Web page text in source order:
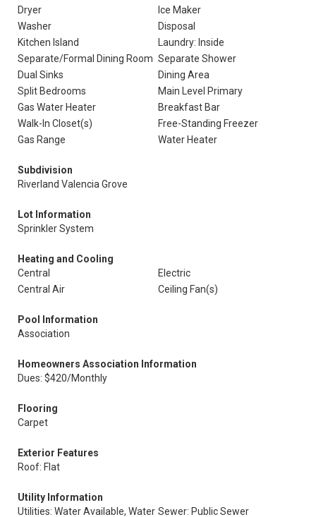
Dryer
Ice Maker
Washer
Disposal
Kitchen Island
Laundry: Inside
Separate/Formal Dining Room Separate Shower
Dual Sinks
Dining Area
Split Bedrooms
Main Level Primary
Gas Water Heater
Breakfast Bar
Walk-In Closet(s)
Free-Standing Freezer
Gas Range
Water Heater
Subdivision
Riverland Valencia Grove
Lot Information
Sprinkler System
Heating and Cooling
Central
Electric
Central Air
Ceiling Fan(s)
Pool Information
Association
Homeowners Association Information
Dues: $420/Monthly
Flooring
Carpet
Exterior Features
Roof: Flat
Utility Information
Utilities: Water Available, Water Sewer: Public Sewer